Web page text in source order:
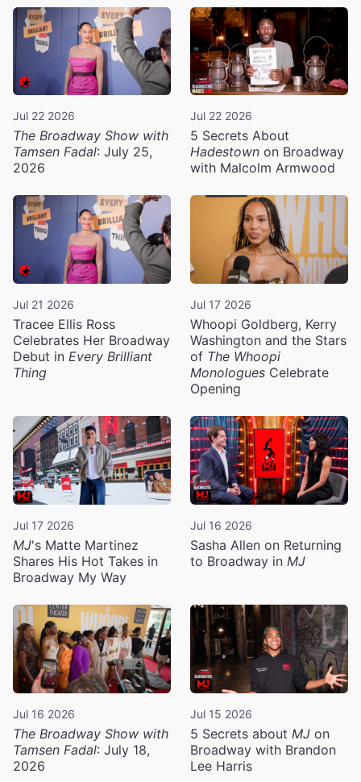
Jul 22 2026
The Broadway Show with
Tamsen Fadal: July 25,
2026
Jul 22 2026
5 Secrets About
Hadestown on Broadway
with Malcolm Armwood
Jul 21 2026
Tracee Ellis Ross
Celebrates Her Broadway
Debut in Every Brilliant
Thing
Jul 17 2026
Whoopi Goldberg, Kerry
Washington and the Stars
of The Whoopi
Monologues Celebrate
Opening
Jul 17 2026
MJ's Matte Martinez
Shares His Hot Takes in
Broadway My Way
Jul 16 2026
Sasha Allen on Returning
to Broadway in MJ
Jul 16 2026
The Broadway Show with
Tamsen Fadal: July 18,
2026
Jul 15 2026
5 Secrets about MJ on
Broadway with Brandon
Lee Harris